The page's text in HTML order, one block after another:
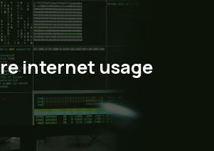
internet usage